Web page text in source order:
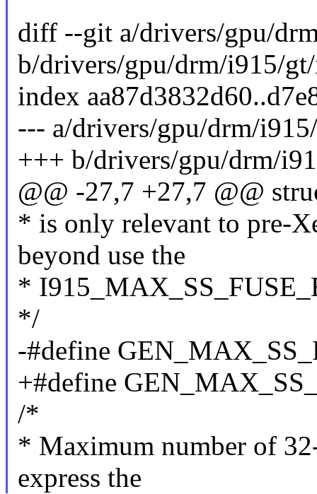
diff --git a/drivers/gpu/
b/drivers/gpu/drm/i915/
index
--- a/drivers/gpu/drm/
+++ b/drivers/gpu/drm/
@@ -27,7 +27,7 @@
* is only relevant to pre-
beyond use the
*
*/
-#define
+#define
/*
* Maximum number of
express the